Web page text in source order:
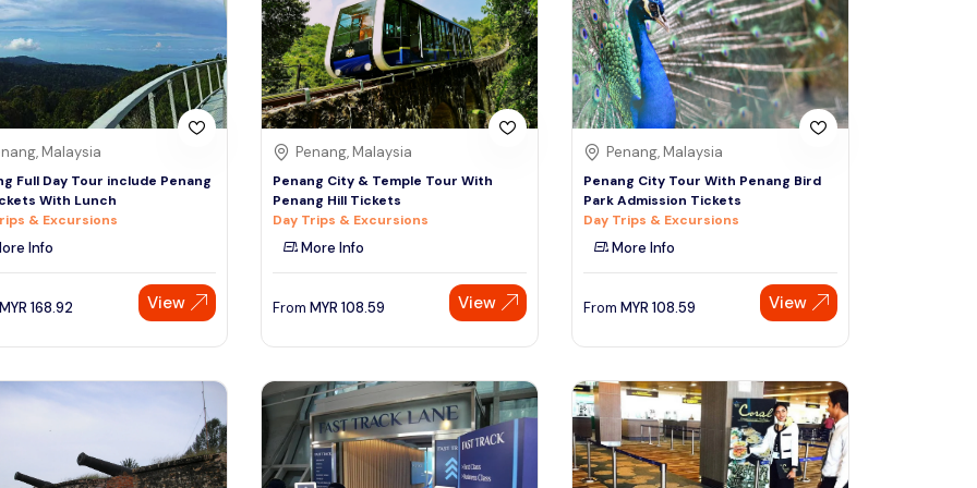
Thai baht
Emirati dirham
Australian dollar
Saudi riyal
Sign Up
Malaysia
Full Day Tour include Penang
With Lunch
& Excursions
Info
MYR 168.92 View
Penang, Malaysia
Penang City & Temple Tour With
Penang Hill Tickets
Day Trips & Excursions
More Info
From MYR 108.59 View
Penang, Malaysia
Penang City Tour With Penang Bird
Park Admission Tickets
Day Trips & Excursions
More Info
From MYR 108.59 View